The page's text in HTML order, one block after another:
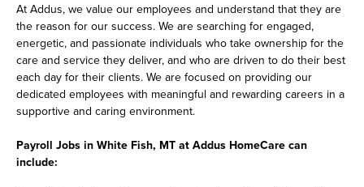
At Addus, we value our employees and understand that they are
the reason for our success. We are searching for engaged,
energetic, and passionate individuals who take ownership for the
care and service they deliver, and who are driven to do their best
each day for their clients. We are focused on providing our
dedicated employees with meaningful and rewarding careers in a
supportive and caring environment.
Payroll Jobs in White Fish, MT at Addus HomeCare can
include: